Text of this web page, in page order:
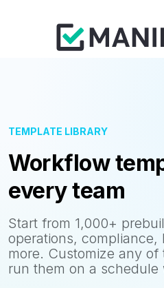
TEMPLATE LIBRARY
Workflow
every team
Start from 1,000+
operations, compliance,
more. Customize any
run them on a schedule